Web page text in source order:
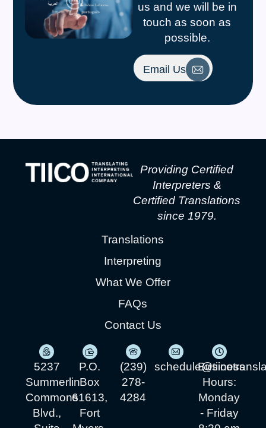
us and we will be in
touch as soon as
possible.
Email Us
Providing Certified
Interpreters &
Certified Translations
since 1979.
Translations
Interpreting
What We Offer
FAQs
Contact Us
5237
Summerlin
Commons
Blvd.,
P.O.
Box
61613,
Fort
(239)
278-
4284
Business
Hours:
Monday
- Friday